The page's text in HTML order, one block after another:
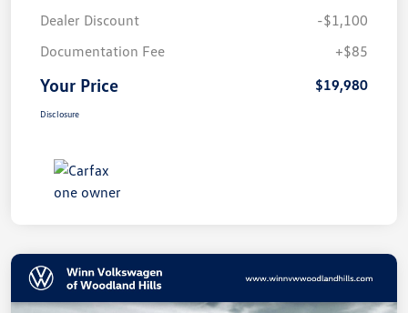
Dealer Discount
-$1,100
Documentation Fee
+$85
Your Price $19,980
Disclosure